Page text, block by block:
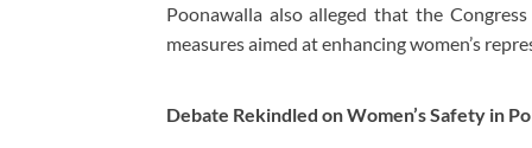
Poonawalla also alleged that the
measures aimed at enhancing women’s
Debate Rekindled on Women’s Safety in